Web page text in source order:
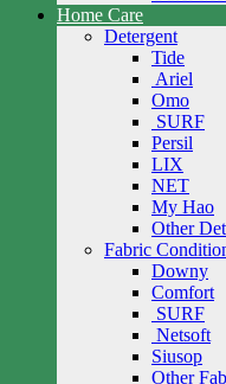
Home Care
Detergent
Tide
Ariel
Omo
SURF
Persil
LIX
NET
My Hao
Other
Fabric
Downy
Comfort
SURF
Netsoft
Siusop
Other